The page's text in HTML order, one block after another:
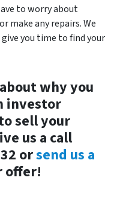
to worry about
make any repairs. We
you time to find your
why you
investor
sell your
us a call
orsend us a
offer!